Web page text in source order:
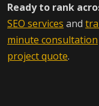
Ready to rank
SEO services and
minute consultation
project quote.